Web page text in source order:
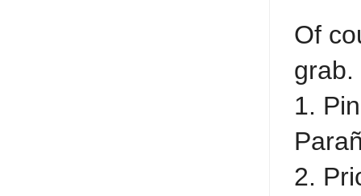
Of
grab.
1.
2.